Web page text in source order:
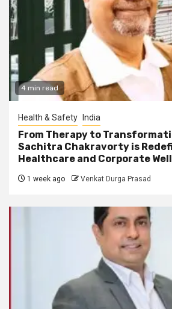
4 min read
Health & Safety India
From Therapy to
Sachitra Chakravorty is
Healthcare and Corporate
1 week ago Venkat Durga Prasad